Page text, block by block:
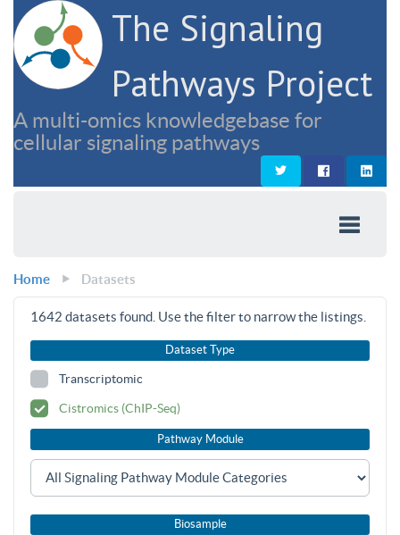
The Signaling
Pathways Project
A multi-omics knowledgebase for
cellular signaling pathways
Home Datasets
1642 datasets found. Use the filter to narrow the listings.
Dataset Type
Transcriptomic
Cistromics (ChIP-Seq)
Pathway Module
Biosample